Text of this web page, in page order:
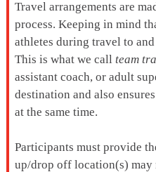
Travel arrangements are
process. Keeping in mind
athletes during travel to
This is what we call team
assistant coach, or adult
destination and also
at the same time.
Participants must provide
up/drop off location(s) may